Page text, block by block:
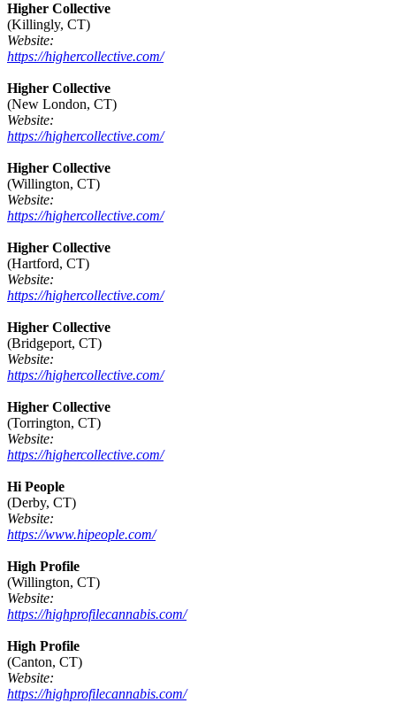
Higher Collective
(Killingly, CT)
Website:
https://highercollective.com/
Higher Collective
(New London, CT)
Website:
https://highercollective.com/
Higher Collective
(Willington, CT)
Website:
https://highercollective.com/
Higher Collective
(Hartford, CT)
Website:
https://highercollective.com/
Higher Collective
(Bridgeport, CT)
Website:
https://highercollective.com/
Higher Collective
(Torrington, CT)
Website:
https://highercollective.com/
Hi People
(Derby, CT)
Website:
https://www.hipeople.com/
High Profile
(Willington, CT)
Website:
https://highprofilecannabis.com/
High Profile
(Canton, CT)
Website:
https://highprofilecannabis.com/